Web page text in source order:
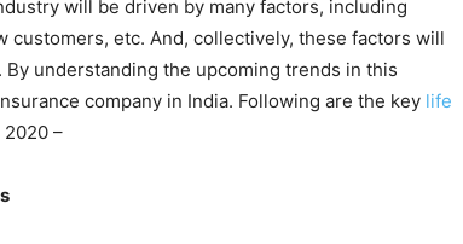
will be driven by many factors, including
etc. And, collectively, these factors will
understanding the upcoming trends in this
company in India. Following are the key life
–